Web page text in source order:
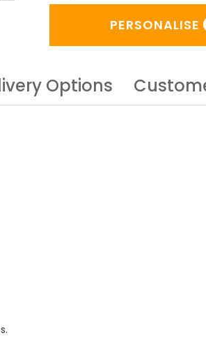
PERSONALISE
Options